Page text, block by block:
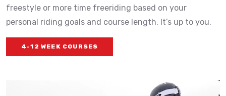
freestyle or more time freeriding based on your
personal riding goals and course length. It’s up to you.
4-12 WEEK COURSES